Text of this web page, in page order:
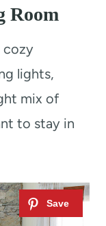
Room
cozy
lights,
mix of
to stay in